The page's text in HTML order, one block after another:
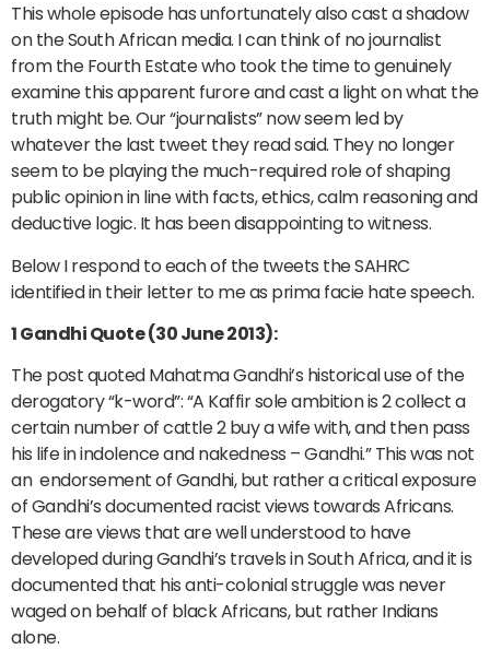
This whole episode has unfortunately also cast a shadow
on the South African media. I can think of no journalist
from the Fourth Estate who took the time to genuinely
examine this apparent furore and cast a light on what the
truth might be. Our “journalists” now seem led by
whatever the last tweet they read said. They no longer
seem to be playing the much-required role of shaping
public opinion in line with facts, ethics, calm reasoning and
deductive logic. It has been disappointing to witness.
Below I respond to each of the tweets the SAHRC
identified in their letter to me as prima facie hate speech.
1 Gandhi Quote (30 June 2013):
The post quoted Mahatma Gandhi’s historical use of the
derogatory “k-word”: “A Kaffir sole ambition is 2 collect a
certain number of cattle 2 buy a wife with, and then pass
his life in indolence and nakedness – Gandhi.” This was not
an endorsement of Gandhi, but rather a critical exposure
of Gandhi’s documented racist views towards Africans.
These are views that are well understood to have
developed during Gandhi’s travels in South Africa, and it is
documented that his anti-colonial struggle was never
waged on behalf of black Africans, but rather Indians
alone.